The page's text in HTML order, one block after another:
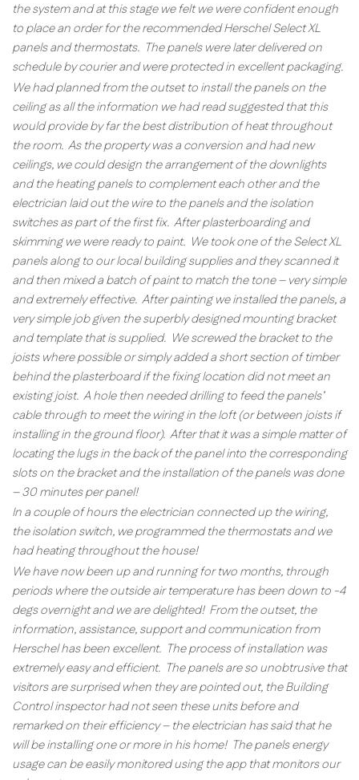
the system and at this stage we felt we were confident enough
to place an order for the recommended Herschel Select XL
panels and thermostats. The panels were later delivered on
schedule by courier and were protected in excellent packaging.
We had planned from the outset to install the panels on the
ceiling as all the information we had read suggested that this
would provide by far the best distribution of heat throughout
the room. As the property was a conversion and had new
ceilings, we could design the arrangement of the downlights
and the heating panels to complement each other and the
electrician laid out the wire to the panels and the isolation
switches as part of the first fix. After plasterboarding and
skimming we were ready to paint. We took one of the Select XL
panels along to our local building supplies and they scanned it
and then mixed a batch of paint to match the tone – very simple
and extremely effective. After painting we installed the panels, a
very simple job given the superbly designed mounting bracket
and template that is supplied. We screwed the bracket to the
joists where possible or simply added a short section of timber
behind the plasterboard if the fixing location did not meet an
existing joist. A hole then needed drilling to feed the panels’
cable through to meet the wiring in the loft (or between joists if
installing in the ground floor). After that it was a simple matter of
locating the lugs in the back of the panel into the corresponding
slots on the bracket and the installation of the panels was done
– 30 minutes per panel!
In a couple of hours the electrician connected up the wiring,
the isolation switch, we programmed the thermostats and we
had heating throughout the house!
We have now been up and running for two months, through
periods where the outside air temperature has been down to -4
degs overnight and we are delighted! From the outset, the
information, assistance, support and communication from
Herschel has been excellent. The process of installation was
extremely easy and efficient. The panels are so unobtrusive that
visitors are surprised when they are pointed out, the Building
Control inspector had not seen these units before and
remarked on their efficiency – the electrician has said that he
will be installing one or more in his home! The panels energy
usage can be easily monitored using the app that monitors our